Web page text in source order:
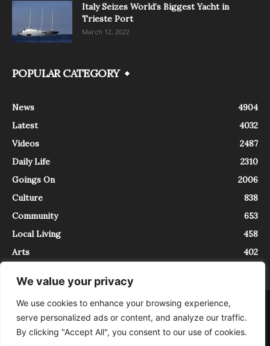
We value your privacy
We use cookies to enhance your browsing experience,
serve personalized ads or content, and analyze our traffic.
By clicking "Accept All", you consent to our use of cookies.
Italy Seizes World’s Biggest Yacht in
Trieste Port
March 12, 2022
POPULAR CATEGORY
News
4904
Latest
4032
Videos
2487
Daily Life
2310
Goings On
2006
Culture
838
Community
653
Local Living
458
Arts
402
About Contact
InTrieste è iscritto al Registro della Stampa del Tribunale di Trieste al
numero 5/2021 - V.G. 2088/21 - 10/06/2021. In Trieste è un progetto di